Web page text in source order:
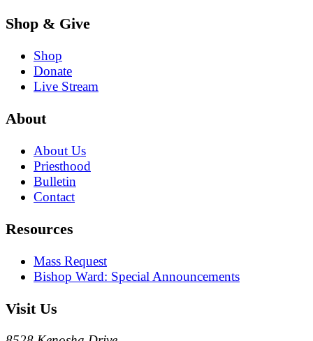
Shop & Give
Shop
Donate
Live Stream
About
About Us
Priesthood
Bulletin
Contact
Resources
Mass Request
Bishop Ward: Special Announcements
Visit Us